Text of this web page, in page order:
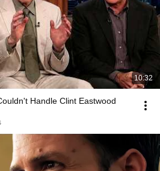
10:32
Handle Clint Eastwood